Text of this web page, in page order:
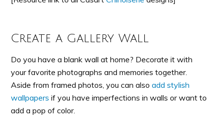
Create a Gallery Wall
Do you have a blank wall at home? Decorate it with
your favorite photographs and memories together.
Aside from framed photos, you can alsoadd stylish
wallpapers if you have imperfections in walls or want to
add a pop of color.